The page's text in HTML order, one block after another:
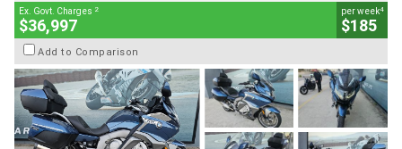
Ex. Govt. Charges 2
$36,997
per week4
$185
Add to Comparison